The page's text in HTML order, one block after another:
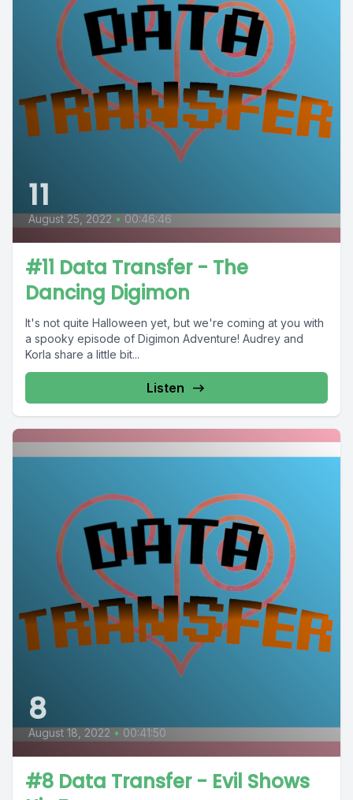
11
August 25, 2022 • 00:46:46
#11 Data Transfer - The
Dancing Digimon
It's not quite Halloween yet, but we're coming at you with
a spooky episode of Digimon Adventure! Audrey and
Korla share a little bit...
Listen
8
August 18, 2022 • 00:41:50
#8 Data Transfer - Evil Shows